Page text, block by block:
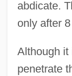
abdicate.
only after
Although it
penetrate